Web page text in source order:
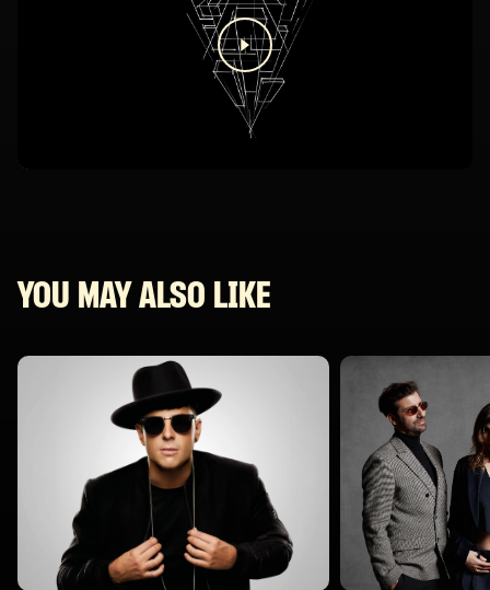
YOU MAY ALSO LIKE